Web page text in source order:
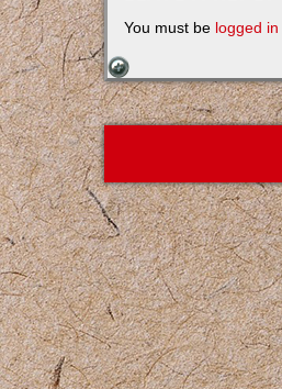
You must be logged in